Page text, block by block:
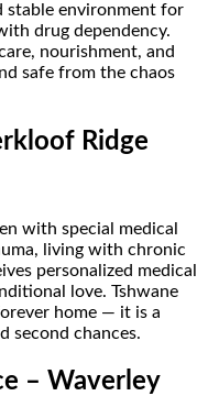
stable environment for
drug dependency.
nourishment, and
safe from the chaos
Ridge
with special medical
living with chronic
personalized medical
love. Tshwane
home — it is a
second chances.
– Waverley